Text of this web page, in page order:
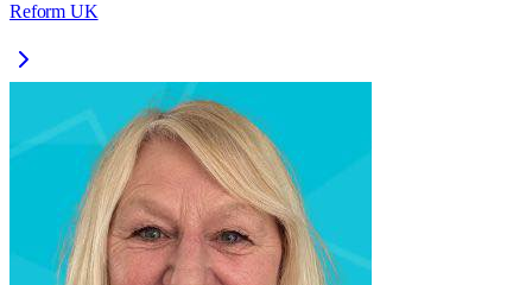
Reform UK